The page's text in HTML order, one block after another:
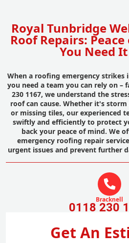
Royal Tunbridge
Roof Repairs:
You Need
When a roofing emergency strikes
you need a team you can rely on –
230 1167, we understand the
roof can cause. Whether it's
or missing tiles, our experienced
swiftly and efficiently to protect
back your peace of mind. We
emergency roofing repair
urgent issues and prevent further
Bracknell
0118 230
Get An